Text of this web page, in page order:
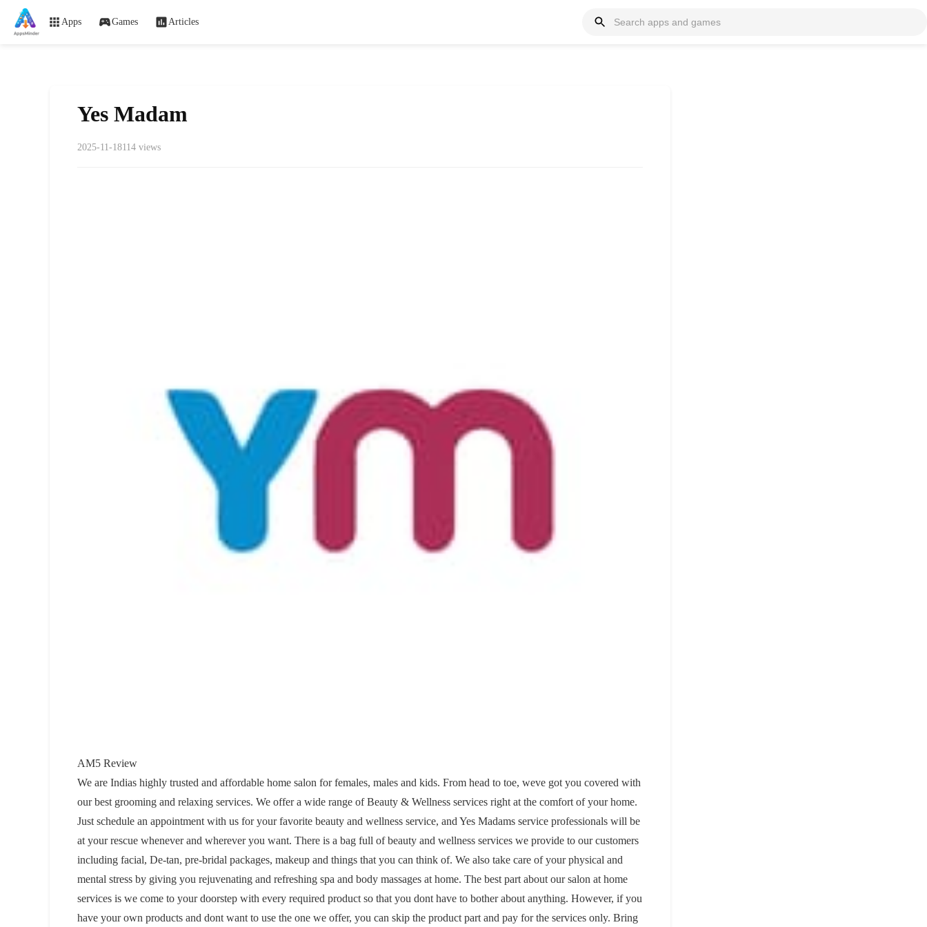
Apps Games Articles
Yes Madam
2025-11-18114 views
AM5 Review
We are Indias highly trusted and affordable home salon for females, males and kids. From head to toe, weve got you covered with
our best grooming and relaxing services. We offer a wide range of Beauty & Wellness services right at the comfort of your home.
Just schedule an appointment with us for your favorite beauty and wellness service, and Yes Madams service professionals will be
at your rescue whenever and wherever you want. There is a bag full of beauty and wellness services we provide to our customers
including facial, De-tan, pre-bridal packages, makeup and things that you can think of. We also take care of your physical and
mental stress by giving you rejuvenating and refreshing spa and body massages at home. The best part about our salon at home
services is we come to your doorstep with every required product so that you dont have to bother about anything. However, if you
have your own products and dont want to use the one we offer, you can skip the product part and pay for the services only. Bring